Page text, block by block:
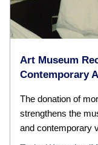
Art Museum
Contemporary
The donation of
strengthens the
and contemporary